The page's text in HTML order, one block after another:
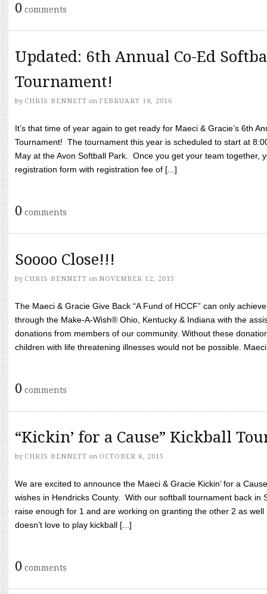
0 comments
Updated: 6th Annual Co-Ed
Tournament!
by CHRIS BENNETT on FEBRUARY 18, 2016
It’s that time of year again to get ready for Maeci & Gracie’s 6th
Tournament! The tournament this year is scheduled to start at
May at the Avon Softball Park. Once you get your team together,
registration form with registration fee of [...]
0 comments
Soooo Close!!!
by CHRIS BENNETT on NOVEMBER 12, 2015
The Maeci & Gracie Give Back “A Fund of HCCF” can only
through the Make-A-Wish® Ohio, Kentucky & Indiana with the
donations from members of our community. Without these
children with life threatening illnesses would not be possible.
0 comments
“Kickin’ for a Cause” Kickball
by CHRIS BENNETT on OCTOBER 8, 2015
We are excited to announce the Maeci & Gracie Kickin’ for a
wishes in Hendricks County. With our softball tournament back in
raise enough for 1 and are working on granting the other 2 as
doesn’t love to play kickball [...]
0 comments